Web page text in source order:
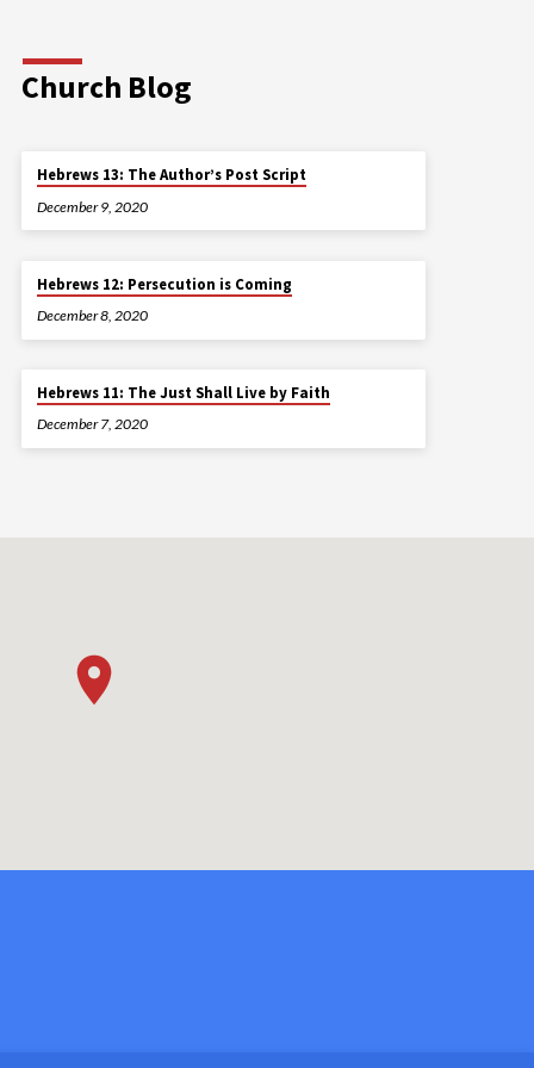
Church Blog
Hebrews 13: The Author’s Post Script
December 9, 2020
Hebrews 12: Persecution is Coming
December 8, 2020
Hebrews 11: The Just Shall Live by Faith
December 7, 2020